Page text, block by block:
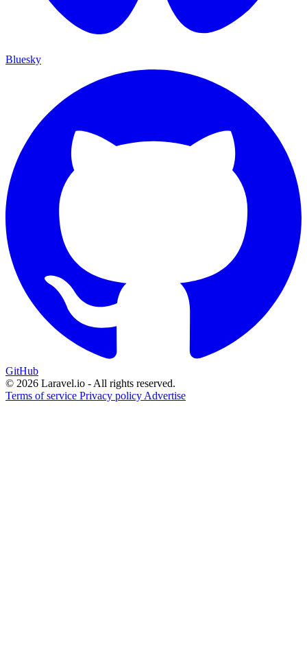
Bluesky
GitHub
© 2026 Laravel.io - All rights reserved.
Terms of service Privacy policy Advertise